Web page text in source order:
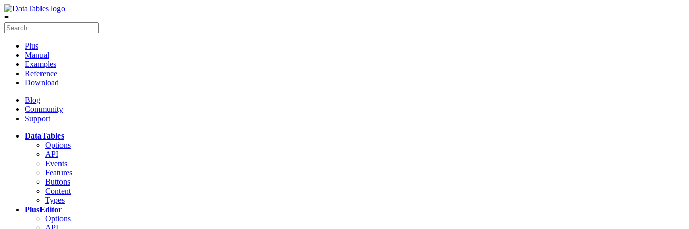
≡
Plus
Manual
Examples
Reference
Download
Blog
Community
Support
DataTables
Options
API
Events
Features
Buttons
Content
Types
PlusEditor
Options